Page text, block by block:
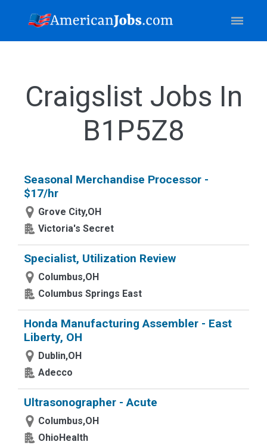
Craigslist Jobs In
B1P5Z8
Seasonal Merchandise Processor -
$17/hr
Grove City,OH
Victoria's Secret
Specialist, Utilization Review
Columbus,OH
Columbus Springs East
Honda Manufacturing Assembler - East
Liberty, OH
Dublin,OH
Adecco
Ultrasonographer - Acute
Columbus,OH
OhioHealth